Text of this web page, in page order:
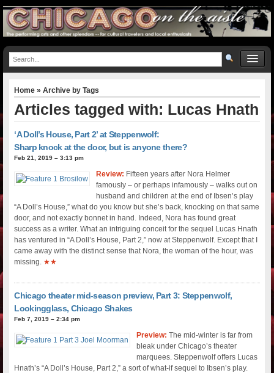
Home » Archive by Tags
Articles tagged with: Lucas Hnath
‘A Doll’s House, Part 2’ at Steppenwolf:
Sharp knock at the door, but is anyone there?
Feb 21, 2019 – 3:13 pm
Review: Fifteen years after Nora Helmer
famously – or perhaps infamously – walks out on
husband and children at the end of Ibsen’s play
“A Doll’s House,” what do you know but she’s back, knocking on that same
door, and not exactly bonnet in hand. Indeed, Nora has found great
success as a writer. What an intriguing conceit for the sequel Lucas Hnath
has ventured in “A Doll’s House, Part 2,” now at Steppenwolf. Except that I
came away with the distinct sense that Nora, the woman of the hour, was
missing. ★★
Chicago theater mid-season preview, Part 3: Steppenwolf,
Lookingglass, Chicago Shakes
Feb 7, 2019 – 2:34 pm
Preview:The mid-winter is far from
bleak under Chicago’s theater
marquees. Steppenwolf offers Lucas
Hnath’s “A Doll’s House, Part 2,” a sort of what-if sequel to Ibsen’s play.